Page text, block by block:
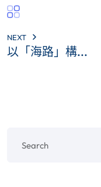
NEXT
以「海路」構...